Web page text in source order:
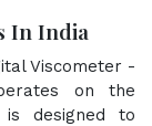
In India
Viscometer -
on the
designed to